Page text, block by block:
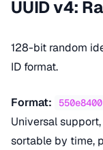
UUID v4:
128-bit random
ID format.
Format:
Universal
sortable by time,